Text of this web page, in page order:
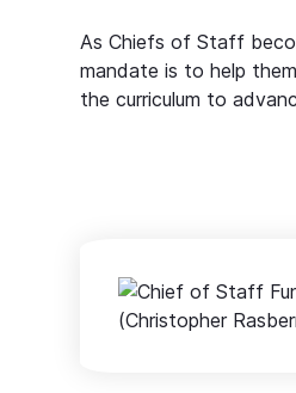
As Chiefs of Staff
mandate is to help
the curriculum to